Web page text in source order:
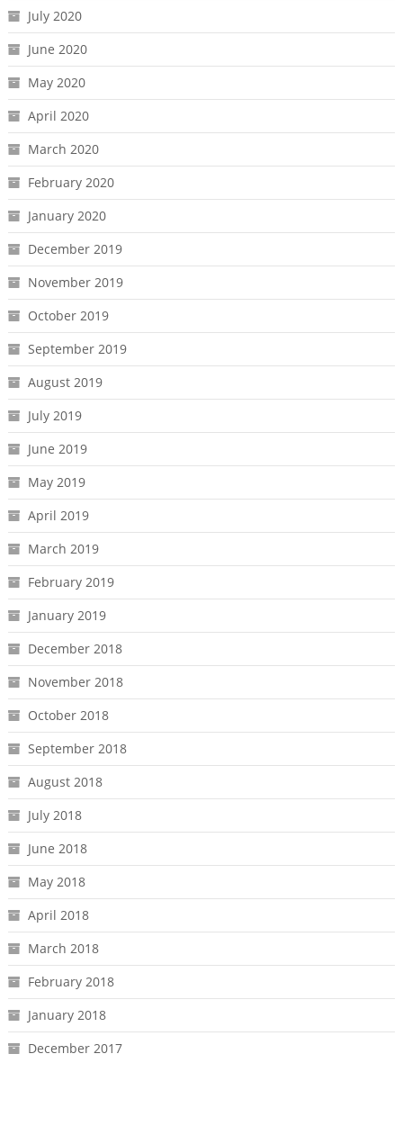
July 2020
June 2020
May 2020
April 2020
March 2020
February 2020
January 2020
December 2019
November 2019
October 2019
September 2019
August 2019
July 2019
June 2019
May 2019
April 2019
March 2019
February 2019
January 2019
December 2018
November 2018
October 2018
September 2018
August 2018
July 2018
June 2018
May 2018
April 2018
March 2018
February 2018
January 2018
December 2017